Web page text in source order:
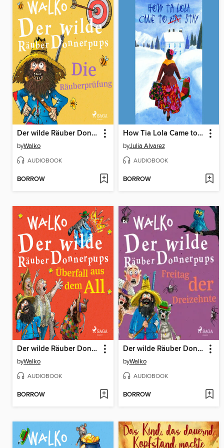
Der wilde Räuber Donnerpups. Die Räuberprüfung
byWalko
AUDIOBOOK
BORROW
How Tia Lola Came to (Visit) Stay
byJulia Alvarez
AUDIOBOOK
BORROW
Der wilde Räuber Donnerpups--Überfall aus dem All
byWalko
AUDIOBOOK
BORROW
Der wilde Räuber Donnerpups – Freitag der Dreizehnte
byWalko
AUDIOBOOK
BORROW